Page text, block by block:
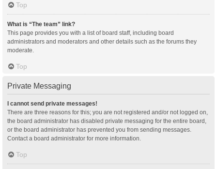
Top
What is “The team” link?
This page provides you with a list of board staff, including board
administrators and moderators and other details such as the forums they
moderate.
Top
Private Messaging
I cannot send private messages!
There are three reasons for this; you are not registered and/or not logged on,
the board administrator has disabled private messaging for the entire board,
or the board administrator has prevented you from sending messages.
Contact a board administrator for more information.
Top